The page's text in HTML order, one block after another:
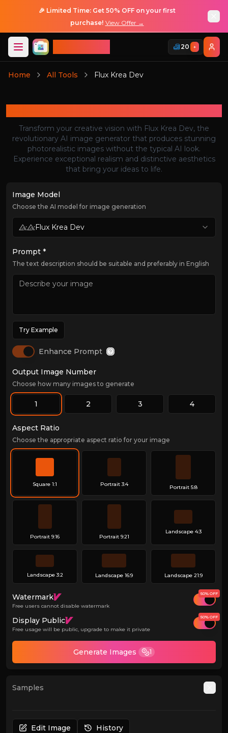
🎉 Limited Time: Get 50% OFF on your first
purchase! View Offer →
20 +
Home All Tools Flux Krea Dev
Transform your creative vision with Flux Krea Dev, the
revolutionary AI image generator that produces stunning
photorealistic images without the typical AI look.
Experience exceptional realism and distinctive aesthetics
that bring your ideas to life.
Image Model
Choose the AI model for image generation
Flux Krea Dev
Prompt *
The text description should be suitable and preferably in English
Try Example
Enhance Prompt
Output Image Number
Choose how many images to generate
1 2 3 4
Aspect Ratio
Choose the appropriate aspect ratio for your image
Square 1:1 Portrait 3:4 Portrait 5:8
Portrait 9:16 Portrait 9:21
Landscape 4:3
Landscape 3:2 Landscape 16:9 Landscape 21:9
Watermark
Free users cannot disable watermark
50% OFF
Display Public
Free usage will be public, upgrade to make it private
50% OFF
Generate Images 1
Samples
Edit Image History